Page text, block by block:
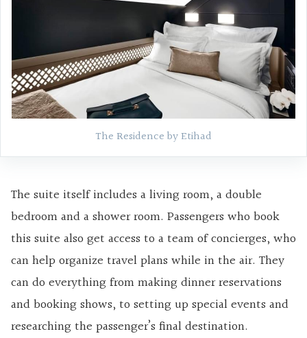
The Residence by Etihad
The suite itself includes a living room, a double
bedroom and a shower room. Passengers who book
this suite also get access to a team of concierges, who
can help organize travel plans while in the air. They
can do everything from making dinner reservations
and booking shows, to setting up special events and
researching the passenger’s final destination.